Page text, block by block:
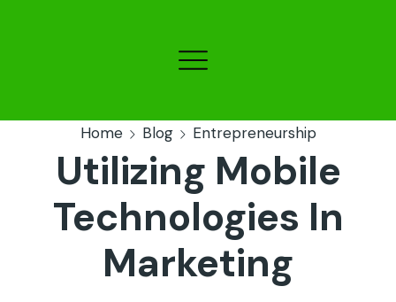
Home Blog Entrepreneurship
Utilizing Mobile
Technologies In
Marketing